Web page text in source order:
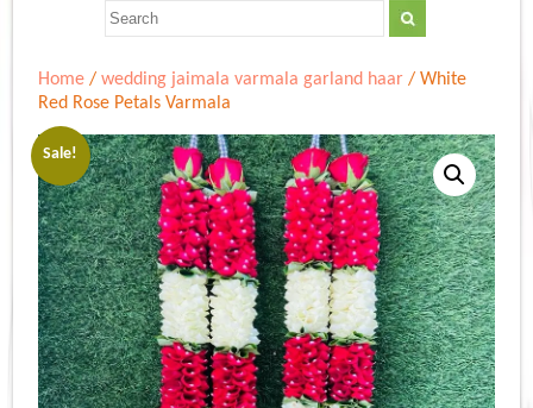
Home /wedding jaimala varmala garland haar / White
Red Rose Petals Varmala
Sale!